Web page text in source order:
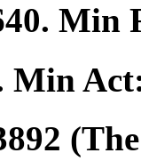
. Min
Min